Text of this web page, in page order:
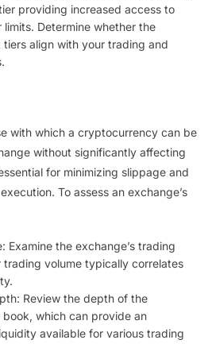
providing increased access to
limits. Determine whether the
align with your trading and
with which a cryptocurrency can be
without significantly affecting
for minimizing slippage and
To assess an exchange’s
Examine the exchange’s trading
trading volume typically correlates
Review the depth of the
book, which can provide an
available for various trading